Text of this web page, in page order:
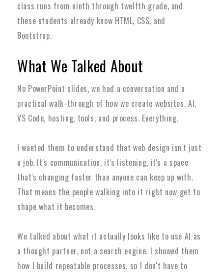
class runs from ninth through twelfth grade, and
these students already know HTML, CSS, and
Bootstrap.
What We Talked About
No PowerPoint slides, we had a conversation and a
practical walk-through of how we create websites. AI,
VS Code, hosting, tools, and process. Everything.
I wanted them to understand that web design isn't just
a job. It's communication, it's listening, it's a space
that's changing faster than anyone can keep up with.
That means the people walking into it right now get to
shape what it becomes.
We talked about what it actually looks like to use AI as
a thought partner, not a search engine. I showed them
how I build repeatable processes, so I don't have to